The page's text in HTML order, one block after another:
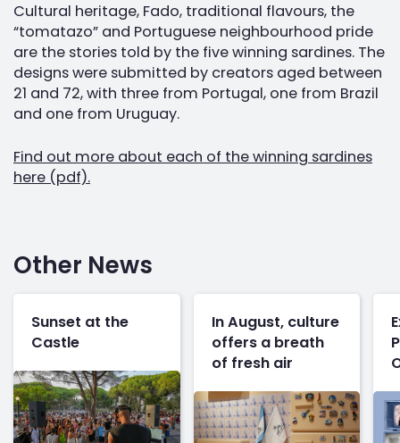
Cultural heritage, Fado, traditional flavours, the
“tomatazo” and Portuguese neighbourhood pride
are the stories told by the five winning sardines. The
designs were submitted by creators aged between
21 and 72, with three from Portugal, one from Brazil
and one from Uruguay.
Find out more about each of the winning sardines
here (pdf).
Other News
Sunset at the
Castle
In August, culture
offers a breath
of fresh air